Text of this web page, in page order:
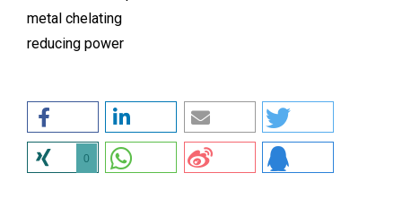
metal chelating
reducing power
0